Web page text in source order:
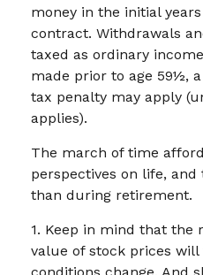
money in the initial
contract. Withdrawals
taxed as ordinary
made prior to age 59½,
tax penalty may apply
applies).
The march of time
perspectives on life,
than during retirement.
1. Keep in mind that
value of stock prices